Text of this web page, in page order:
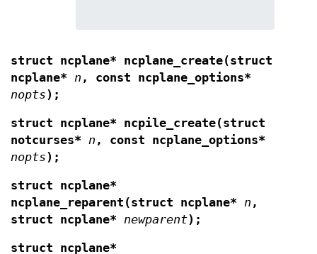
struct ncplane* ncplane_create(struct
ncplane* n , const ncplane_options*
nopts);
struct ncplane* ncpile_create(struct
notcurses* n , const ncplane_options*
nopts);
struct ncplane*
ncplane_reparent(struct ncplane* n ,
struct ncplane* newparent);
struct ncplane*